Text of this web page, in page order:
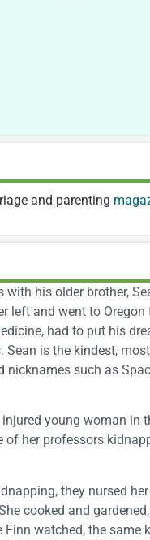
and parenting
his older brother,
left and went to Oregon
had to put his
is the kindest,
nicknames such as
young woman in
of her professors
they nursed
cooked and
watched, the same